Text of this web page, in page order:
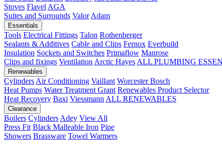
Stoves Flavel AGA
Suites and Surrounds Valor Adam
Essentials
Tools Electrical Fittings Talon Rothenberger
Sealants & Additives Cable and Clips Fernox Everbuild
Insulation Sockets and Switches Primaflow Manrose
Clips and fixings Ventilation Arctic Hayes ALL PLUMBING
Renewables
Cylinders Air Conditioning Vaillant Worcester Bosch
Heat Pumps Water Treatment Grant Renewables Product Selector
Heat Recovery Baxi Viessmann ALL RENEWABLES
Clearance
Boilers Cylinders Adey View All
Press Fit Black Malleable Iron Pipe
Showers Brassware Towel Warmers